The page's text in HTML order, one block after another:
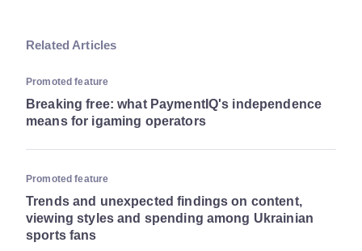
Related Articles
Promoted feature
Breaking free: what PaymentIQ's independence
means for igaming operators
Promoted feature
Trends and unexpected findings on content,
viewing styles and spending among Ukrainian
sports fans